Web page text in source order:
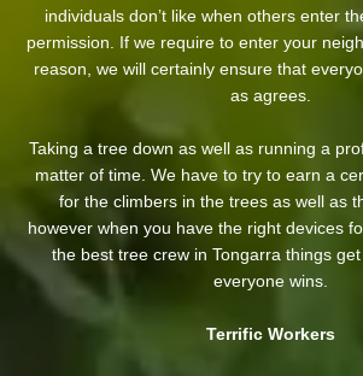
individuals don’t like when others enter
permission. If we require to enter your
reason, we will certainly ensure that
as agrees.
Taking a tree down as well as running a
matter of time. We have to try to earn a
for the climbers in the trees as well as
however when you have the right devices
the best tree crew in Tongarra things
everyone wins.
Terrific Workers